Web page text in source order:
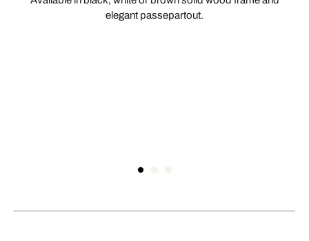
elegant passepartout.